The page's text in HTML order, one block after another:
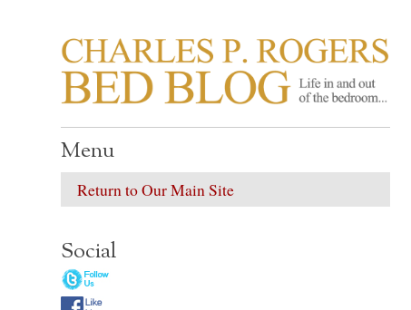
CHARLES P.
Life in, and out of, the bedroom……
Menu
Return to Our Main Site
Social